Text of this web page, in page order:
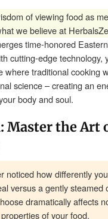
of viewing food as
we believe at
time-honored
cutting-edge technology,
where traditional cooking
science – creating an
body and soul.
Master the Art
noticed how differently
versus a gently steamed
dramatically affects
of your food.